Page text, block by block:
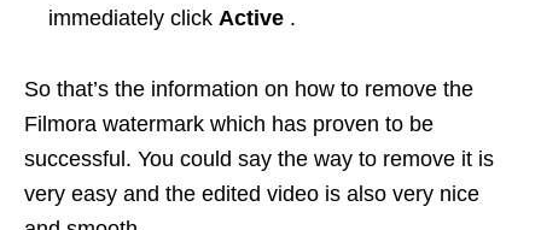
immediately click Active .
So that’s the information on how to remove the
Filmora watermark which has proven to be
successful. You could say the way to remove it is
very easy and the edited video is also very nice